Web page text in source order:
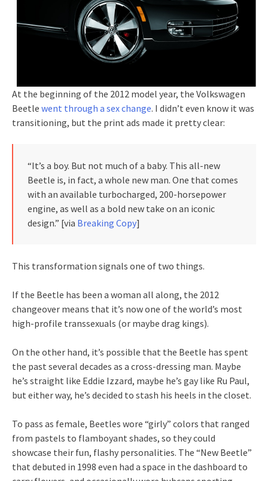
At the beginning of the 2012 model year, the Volkswagen
Beetle went through a sex change. I didn’t even know it was
transitioning, but the print ads made it pretty clear:
“It’s a boy. But not much of a baby. This all-new
Beetle is, in fact, a whole new man. One that comes
with an available turbocharged, 200-horsepower
engine, as well as a bold new take on an iconic
design.” [via Breaking Copy]
This transformation signals one of two things.
If the Beetle has been a woman all along, the 2012
changeover means that it’s now one of the world’s most
high-profile transsexuals (or maybe drag kings).
On the other hand, it’s possible that the Beetle has spent
the past several decades as a cross-dressing man. Maybe
he’s straight like Eddie Izzard, maybe he’s gay like Ru Paul,
but either way, he’s decided to stash his heels in the closet.
To pass as female, Beetles wore “girly” colors that ranged
from pastels to flamboyant shades, so they could
showcase their fun, flashy personalities. The “New Beetle”
that debuted in 1998 even had a space in the dashboard to